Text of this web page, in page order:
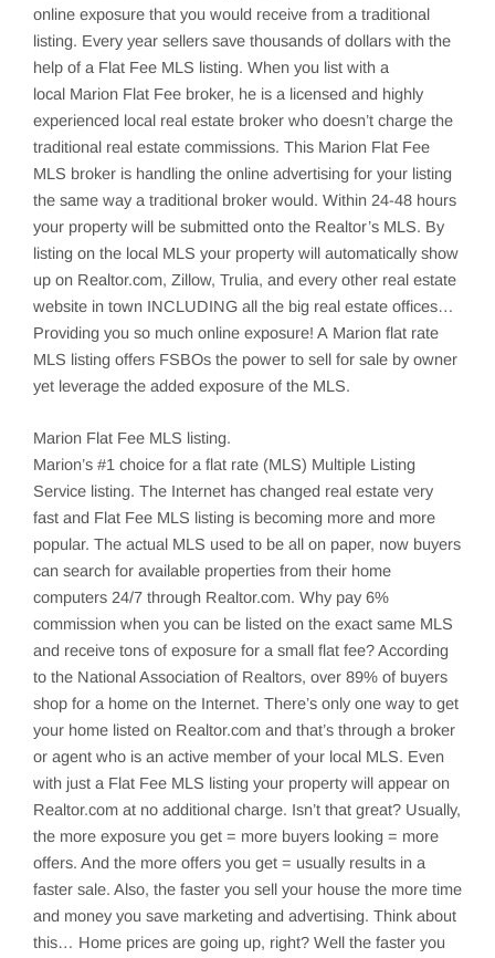
online exposure that you would receive from a traditional
listing. Every year sellers save thousands of dollars with the
help of a Flat Fee MLS listing. When you list with a
local Marion Flat Fee broker, he is a licensed and highly
experienced local real estate broker who doesn’t charge the
traditional real estate commissions. This Marion Flat Fee
MLS broker is handling the online advertising for your listing
the same way a traditional broker would. Within 24-48 hours
your property will be submitted onto the Realtor’s MLS. By
listing on the local MLS your property will automatically show
up on Realtor.com, Zillow, Trulia, and every other real estate
website in town INCLUDING all the big real estate offices…
Providing you so much online exposure! A Marion flat rate
MLS listing offers FSBOs the power to sell for sale by owner
yet leverage the added exposure of the MLS.
Marion Flat Fee MLS listing.
Marion’s #1 choice for a flat rate (MLS) Multiple Listing
Service listing. The Internet has changed real estate very
fast and Flat Fee MLS listing is becoming more and more
popular. The actual MLS used to be all on paper, now buyers
can search for available properties from their home
computers 24/7 through Realtor.com. Why pay 6%
commission when you can be listed on the exact same MLS
and receive tons of exposure for a small flat fee? According
to the National Association of Realtors, over 89% of buyers
shop for a home on the Internet. There’s only one way to get
your home listed on Realtor.com and that’s through a broker
or agent who is an active member of your local MLS. Even
with just a Flat Fee MLS listing your property will appear on
Realtor.com at no additional charge. Isn’t that great? Usually,
the more exposure you get = more buyers looking = more
offers. And the more offers you get = usually results in a
faster sale. Also, the faster you sell your house the more time
and money you save marketing and advertising. Think about
this… Home prices are going up, right? Well the faster you